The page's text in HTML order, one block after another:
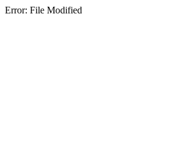
Error: File Modified